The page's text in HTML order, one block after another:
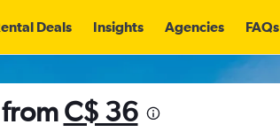
Deals Insights Agencies FAQs
C$ 36